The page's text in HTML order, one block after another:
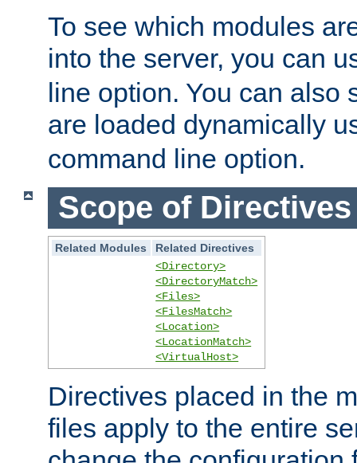
To see which modules
into the server, you can
line option. You can also
are loaded dynamically
command line option.
Scope of Directives
Related Modules
Related Directives
<Directory>
<DirectoryMatch>
<Files>
<FilesMatch>
<Location>
<LocationMatch>
<VirtualHost>
Directives placed in the
files apply to the entire